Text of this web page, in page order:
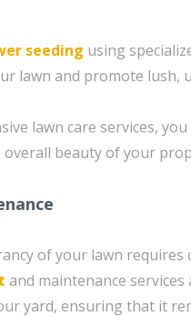
seeding using
lawn and promote lush,
lawn care services,
beauty of your
of your lawn requires
and maintenance services
yard, ensuring that it